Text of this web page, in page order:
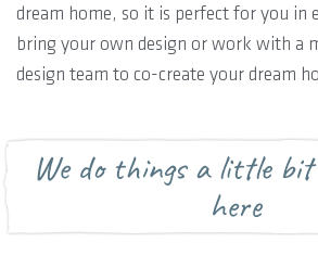
dream home, so it is perfect for you in
bring your own design or work with a
design team to co-create your dream
We do things a little
here